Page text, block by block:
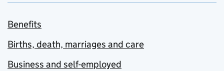
Benefits
Births, death, marriages and care
Business and self-employed